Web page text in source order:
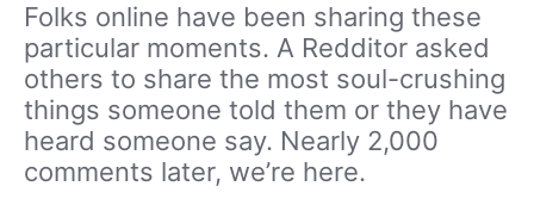
Folks online have been sharing these
particular moments. A Redditor asked
others to share the most soul-crushing
things someone told them or they have
heard someone say. Nearly 2,000
comments later, we’re here.